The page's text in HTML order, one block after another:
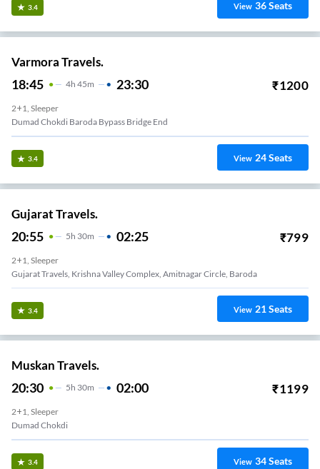
3.4 View 36Seats
Varmora Travels.
18:45 4H 45m 23:30 ₹1200
2+1, Sleeper
Dumad Chokdi Baroda Bypass Bridge End
3.4 View 24Seats
Gujarat Travels.
20:55 5H 30m 02:25 ₹799
2+1, Sleeper
Gujarat Travels, Krishna Valley Complex, Amitnagar Circle, Baroda
3.4 View 21Seats
Muskan Travels.
20:30 5H 30m 02:00 ₹1199
2+1, Sleeper
Dumad Chokdi
3.4 View 34Seats